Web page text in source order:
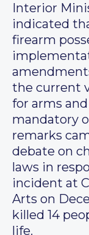
Interior
indicated
firearm
the current
for arms
mandatory
remarks
debate on
laws in
incident at
Arts on
killed 14
life.